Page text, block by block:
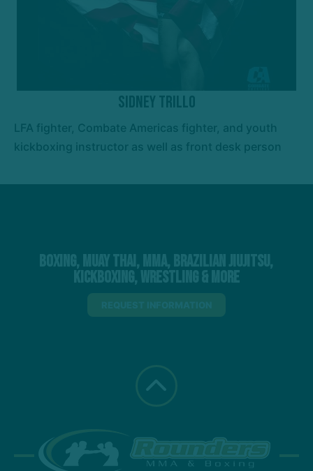
Sidney Trillo
LFA fighter, Combate Americas fighter, and youth
kickboxing instructor as well as front desk person
Boxing, Muay Thai, MMA, Brazilian Jiujitsu,
Kickboxing, Wrestling & More